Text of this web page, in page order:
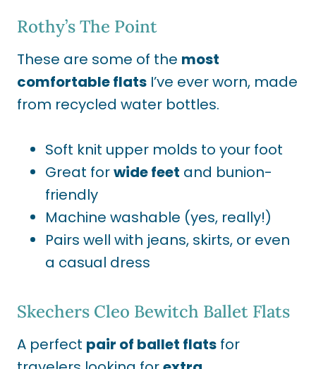
Rothy’s The Point
These are some of the most
comfortable flats I’ve ever worn, made
from recycled water bottles.
Soft knit upper molds to your foot
Great forwide feet and bunion-
friendly
Machine washable (yes, really!)
Pairs well with jeans, skirts, or even
a casual dress
Skechers Cleo Bewitch Ballet Flats
A perfect pair of ballet flats for